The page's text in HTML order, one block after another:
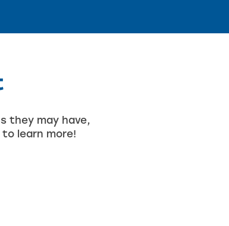
they may have,
to learn more!